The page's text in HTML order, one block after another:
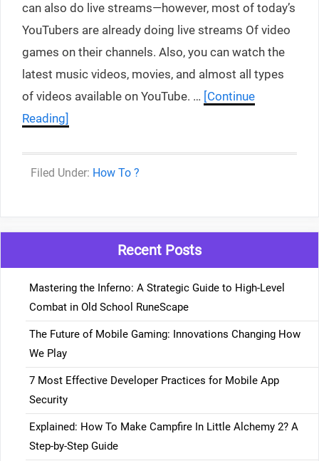
can also do live streams—however, most of today’s
YouTubers are already doing live streams Of video
games on their channels. Also, you can watch the
latest music videos, movies, and almost all types
of videos available on YouTube. … [Continue
Reading]
Categories
How To ?
Recent Posts
Mastering the Inferno: A Strategic Guide to High-Level
Combat in Old School RuneScape
The Future of Mobile Gaming: Innovations Changing How
We Play
7 Most Effective Developer Practices for Mobile App
Security
Explained: How To Make Campfire In Little Alchemy 2? A
Step-by-Step Guide